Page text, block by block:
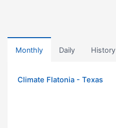
Monthly Daily History
Climate Flatonia - Texas